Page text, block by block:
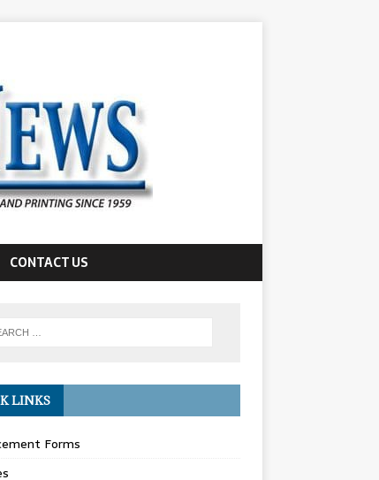
CONTACT US
LINKS
Forms